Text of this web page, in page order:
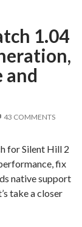
1.04
and
43 COMMENTS
for Silent Hill 2
fix
native support
take a closer